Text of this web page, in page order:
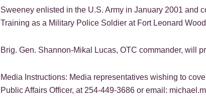
Sweeney enlisted in the U.S. Army in January 2001 and
Training as a Military Police Soldier at Fort Leonard
Brig. Gen. Shannon-Mikal Lucas, OTC commander, will
Media Instructions: Media representatives wishing to
Public Affairs Officer, at 254-449-3686 or email: